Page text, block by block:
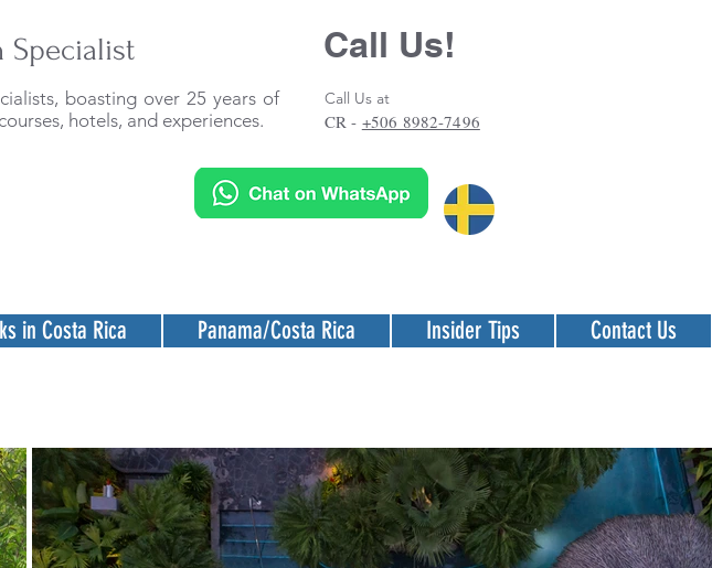
Specialist Call Us!
boasting over 25 years of
hotels, and experiences.
Call Us at
CR - +506 8982-7496
in Costa Rica Panama/Costa Rica Insider Tips Contact Us